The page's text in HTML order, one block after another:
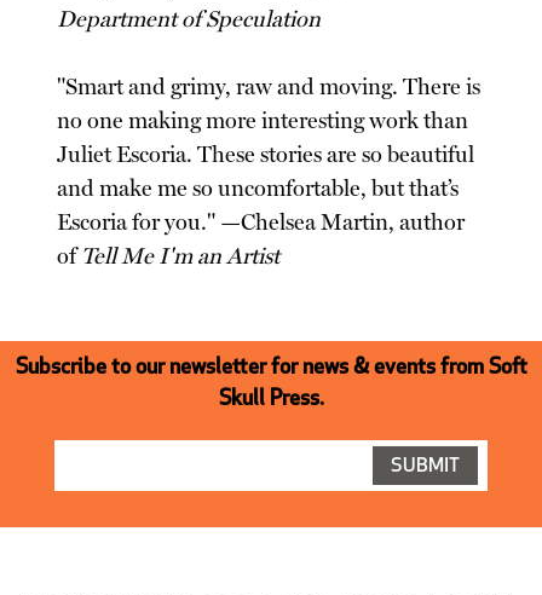
Department of Speculation
"Smart and grimy, raw and moving. There is
no one making more interesting work than
Juliet Escoria. These stories are so beautiful
and make me so uncomfortable, but that’s
Escoria for you." —Chelsea Martin, author
ofTell Me I'm an Artist
Subscribe to our newsletter for news & events from Soft
Skull Press.